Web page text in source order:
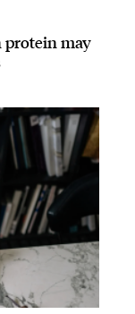
protein may